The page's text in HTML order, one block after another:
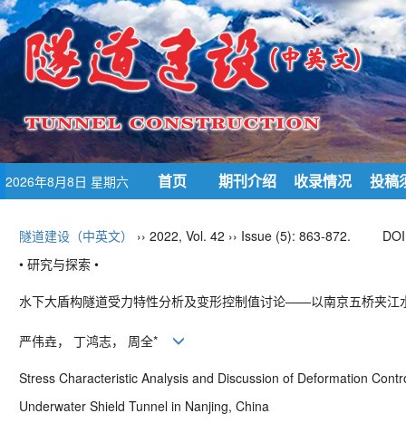
2026年8月8日 星期六 首页 期刊介绍 收录情况 投稿
隧道建设（中英文） ›› 2022, Vol. 42 ›› Issue (5): 863-872.
• 研究与探索 •
水下大盾构隧道受力特性分析及变形控制值讨论——以南京五桥夹江
严伟垚， 丁鸿志， 周全*
Stress Characteristic Analysis and Discussion of Deformation
Underwater Shield Tunnel in Nanjing, China